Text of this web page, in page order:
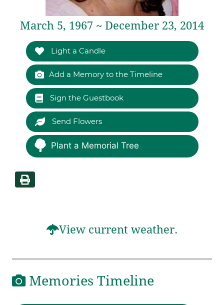
March 5, 1967 ~ December 23, 2014
Light a Candle
Add a Memory to the Timeline
Sign the Guestbook
Send Flowers
Plant a Memorial Tree
View current weather.
Memories Timeline